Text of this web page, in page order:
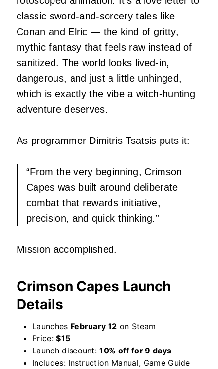
classic sword‑and‑sorcery tales like
Conan and Elric — the kind of gritty,
mythic fantasy that feels raw instead of
sanitized. The world looks lived‑in,
dangerous, and just a little unhinged,
which is exactly the vibe a witch‑hunting
adventure deserves.
As programmer Dimitris Tsatsis puts it:
“From the very beginning, Crimson
Capes was built around deliberate
combat that rewards initiative,
precision, and quick thinking.”
Mission accomplished.
Crimson Capes Launch
Details
Launches February 12 on Steam
Price:$15
Launch discount:10% off for 9 days
Includes: Instruction Manual, Game Guide